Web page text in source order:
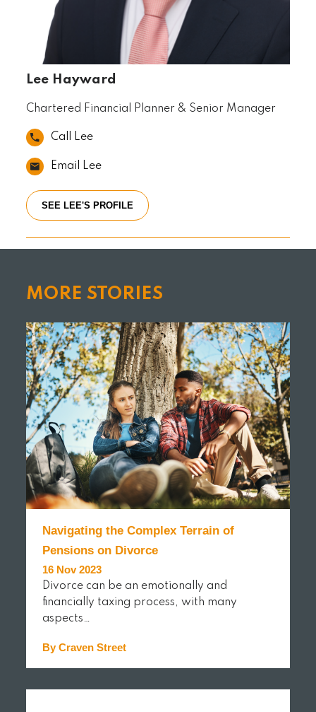
Lee Hayward
Chartered Financial Planner & Senior Manager
Call Lee
Email Lee
SEE LEE'S PROFILE
MORE STORIES
Navigating the Complex Terrain of
Pensions on Divorce
16 Nov 2023
Divorce can be an emotionally and
financially taxing process, with many
aspects…
By Craven Street
READ MORE